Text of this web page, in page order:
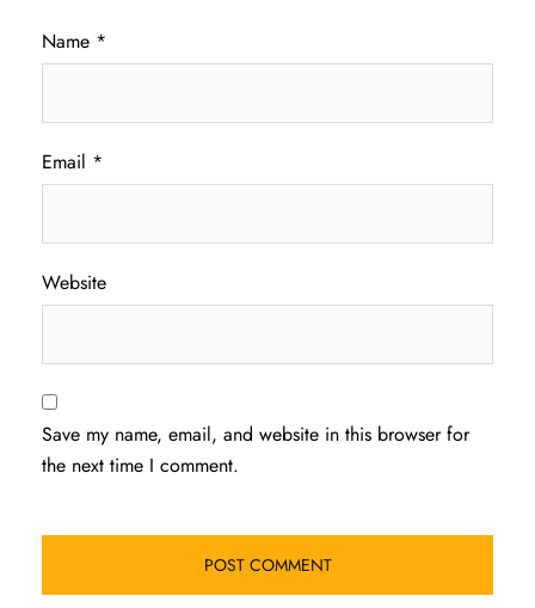
Name *
Email *
Website
Save my name, email, and website in this browser for
the next time I comment.